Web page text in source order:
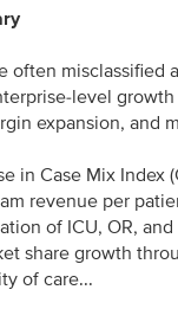
often misclassified
level
expansion, and
in Case Mix Index
revenue per
of ICU, OR, and
share growth
of care...